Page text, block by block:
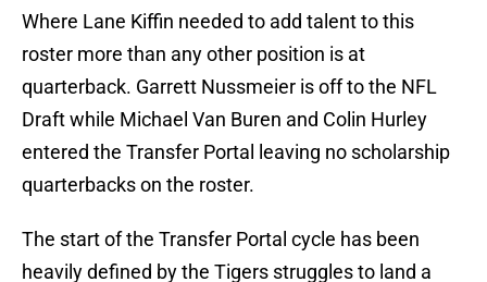
Where Lane Kiffin needed to add talent to this
roster more than any other position is at
quarterback. Garrett Nussmeier is off to the NFL
Draft while Michael Van Buren and Colin Hurley
entered the Transfer Portal leaving no scholarship
quarterbacks on the roster.
The start of the Transfer Portal cycle has been
heavily defined by the Tigers struggles to land a